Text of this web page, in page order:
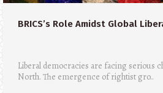
BRICS’s Role Amidst Global
Liberal democracies are facing serious
North. The emergence of rightist gro..